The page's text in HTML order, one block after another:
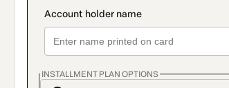
INSTALLMENT PLAN OPTIONS